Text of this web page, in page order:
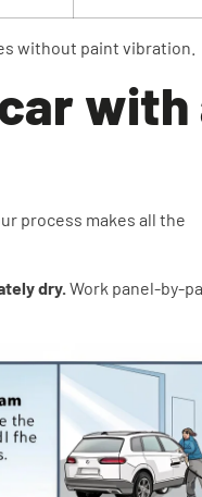
without paint vibration.
with
process makes all the
dry. Work panel-by-